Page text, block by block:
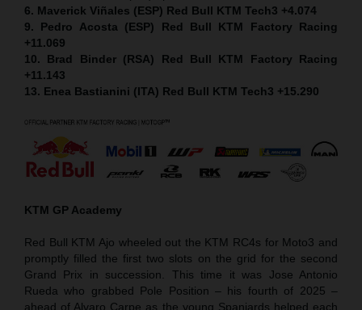
6. Maverick Viñales (ESP) Red Bull KTM Tech3 +4.074
9. Pedro Acosta (ESP) Red Bull KTM Factory Racing
+11.069
10. Brad Binder (RSA) Red Bull KTM Factory Racing
+11.143
13. Enea Bastianini (ITA) Red Bull KTM Tech3 +15.290
KTM GP Academy
Red Bull KTM Ajo wheeled out the KTM RC4s for Moto3 and
promptly filled the first two slots on the grid for the second
Grand Prix in succession. This time it was Jose Antonio
Rueda who grabbed Pole Position – his fourth of 2025 –
ahead of Alvaro Carpe as the young Spaniards helped each